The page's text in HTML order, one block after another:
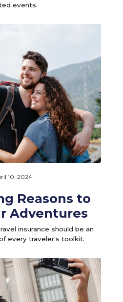
events.
10, 2024
Reasons to
Adventures
insurance should be an
every traveler's toolkit.